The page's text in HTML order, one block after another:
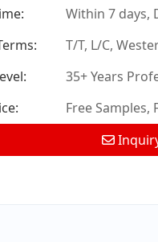
Within 7 days,
T/T, L/C,
35+ Years
Free Samples,